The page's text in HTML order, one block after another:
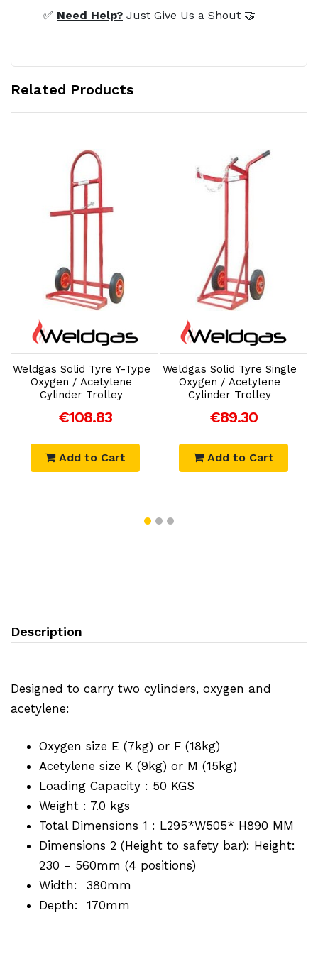
✅ Need Help? Just Give Us a Shout 🤝
Related Products
Add to Cart
Weldgas Solid Tyre Y-Type
Oxygen / Acetylene
Cylinder Trolley
€108.83
Add to Cart
Add to Cart
Weldgas Solid Tyre Single
Oxygen / Acetylene
Cylinder Trolley
€89.30
Add to Cart
Description
Designed to carry two cylinders, oxygen and
acetylene:
Oxygen size E (7kg) or F (18kg)
Acetylene size K (9kg) or M (15kg)
Loading Capacity : 50 KGS
Weight : 7.0 kgs
Total Dimensions 1 : L295*W505* H890 MM
Dimensions 2 (Height to safety bar): Height:
230 - 560mm (4 positions)
Width: 380mm
Depth: 170mm